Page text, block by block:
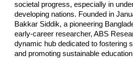
societal progress, especially in
developing nations. Founded in
Bakkar Siddik, a pioneering
early-career researcher, ABS
dynamic hub dedicated to fostering
and promoting sustainable